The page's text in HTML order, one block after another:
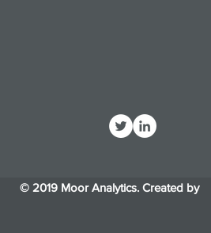
© 2019 Moor Analytics. Created by